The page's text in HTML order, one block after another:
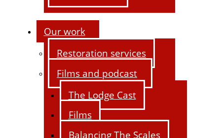
Our work
Restoration services
Films and podcast
The Lodge Cast
Films
Balancing The Scales